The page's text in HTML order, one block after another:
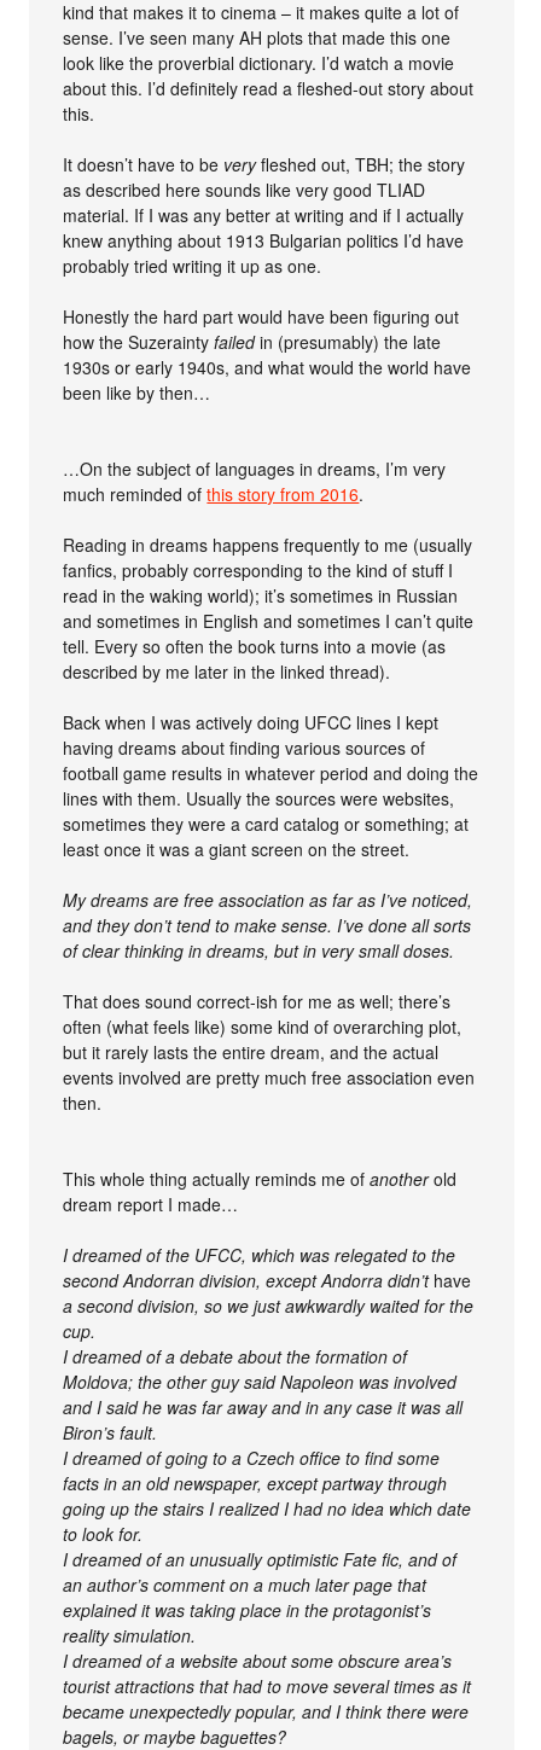
kind that makes it to cinema – it makes quite a lot of
sense. I’ve seen many AH plots that made this one
look like the proverbial dictionary. I’d watch a movie
about this. I’d definitely read a fleshed-out story about
this.
It doesn’t have to be veryfleshed out, TBH; the story
as described here sounds like very good TLIAD
material. If I was any better at writing and if I actually
knew anything about 1913 Bulgarian politics I’d have
probably tried writing it up as one.
Honestly the hard part would have been figuring out
how the Suzeraintyfailedin (presumably) the late
1930s or early 1940s, and what would the world have
been like by then…
…On the subject of languages in dreams, I’m very
much reminded ofthis story from 2016.
Reading in dreams happens frequently to me (usually
fanfics, probably corresponding to the kind of stuff I
read in the waking world); it’s sometimes in Russian
and sometimes in English and sometimes I can’t quite
tell. Every so often the book turns into a movie (as
described by me later in the linked thread).
Back when I was actively doing UFCC lines I kept
having dreams about finding various sources of
football game results in whatever period and doing the
lines with them. Usually the sources were websites,
sometimes they were a card catalog or something; at
least once it was a giant screen on the street.
My dreams are free association as far as I’ve noticed,
and they don’t tend to make sense. I’ve done all sorts
of clear thinking in dreams, but in very small doses.
That does sound correct-ish for me as well; there’s
often (what feels like) some kind of overarching plot,
but it rarely lasts the entire dream, and the actual
events involved are pretty much free association even
then.
This whole thing actually reminds me ofanotherold
dream report I made…
I dreamed of the UFCC, which was relegated to the
second Andorran division, except Andorra didn’t have
a second division, so we just awkwardly waited for the
cup.
I dreamed of a debate about the formation of
Moldova; the other guy said Napoleon was involved
and I said he was far away and in any case it was all
Biron’s fault.
I dreamed of going to a Czech office to find some
facts in an old newspaper, except partway through
going up the stairs I realized I had no idea which date
to look for.
I dreamed of an unusually optimistic Fate fic, and of
an author’s comment on a much later page that
explained it was taking place in the protagonist’s
reality simulation.
I dreamed of a website about some obscure area’s
tourist attractions that had to move several times as it
became unexpectedly popular, and I think there were
bagels, or maybe baguettes?